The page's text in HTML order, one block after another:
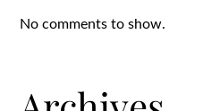
No comments to show.